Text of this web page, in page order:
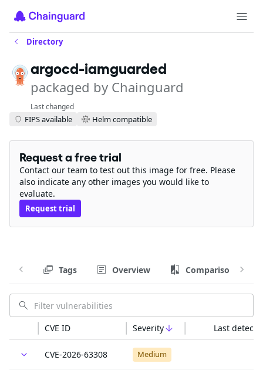
Directory
argocd-iamguarded
packaged by Chainguard
Last changed
FIPS available Helm compatible
Request a free trial
Contact our team to test out this image for free. Please
also indicate any other images you would like to
evaluate.
Request trial
Tags Overview Comparison
CVE ID Severity Last
CVE-2026-63308 Medium